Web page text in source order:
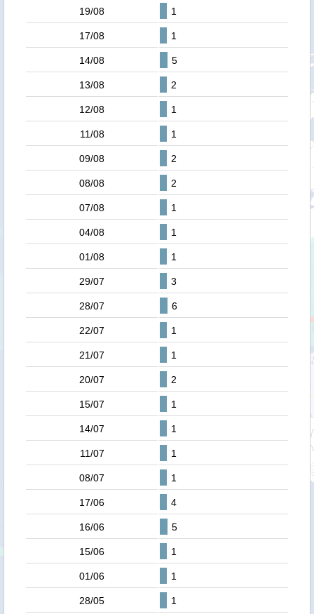
19/08 1
17/08 1
14/08 5
13/08 2
12/08 1
11/08 1
09/08 2
08/08 2
07/08 1
04/08 1
01/08 1
29/07 3
28/07 6
22/07 1
21/07 1
20/07 2
15/07 1
14/07 1
11/07 1
08/07 1
17/06 4
16/06 5
15/06 1
01/06 1
28/05 1